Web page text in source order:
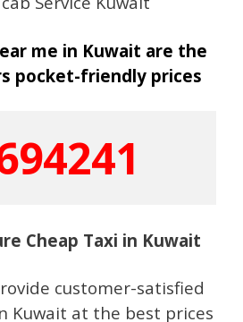
me in Kuwait are the
pocket-friendly prices
Cheap Taxi in Kuwait
customer-satisfied
Kuwait at the best prices